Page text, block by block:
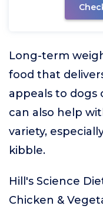
Long-term
food that
appeals to dogs
can also help
variety,
kibble.
Hill's Science
Chicken &